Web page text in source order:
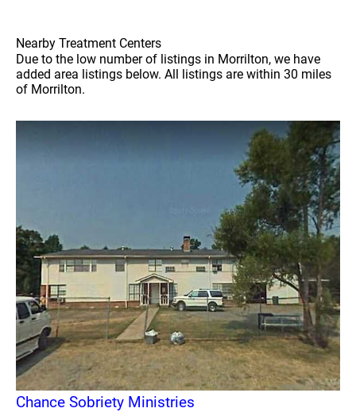
Nearby Treatment Centers
Due to the low number of listings in Morrilton, we have
added area listings below. All listings are within 30 miles
of Morrilton.
Chance Sobriety Ministries